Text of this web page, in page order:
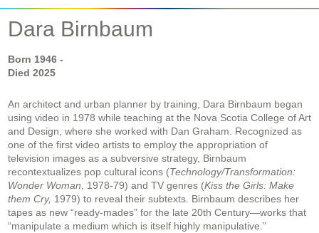
Dara Birnbaum
Born 1946 -
Died 2025
An architect and urban planner by training, Dara Birnbaum began
using video in 1978 while teaching at the Nova Scotia College of Art
and Design, where she worked with Dan Graham. Recognized as
one of the first video artists to employ the appropriation of
television images as a subversive strategy, Birnbaum
recontextualizes pop cultural icons (Technology/Transformation:
Wonder Woman , 1978-79) and TV genres (Kiss the Girls: Make
them Cry, 1979) to reveal their subtexts. Birnbaum describes her
tapes as new “ready-mades” for the late 20th Century—works that
“manipulate a medium which is itself highly manipulative.”